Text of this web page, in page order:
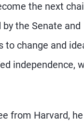
the next
the Senate and
to change and
independence,
from Harvard, he